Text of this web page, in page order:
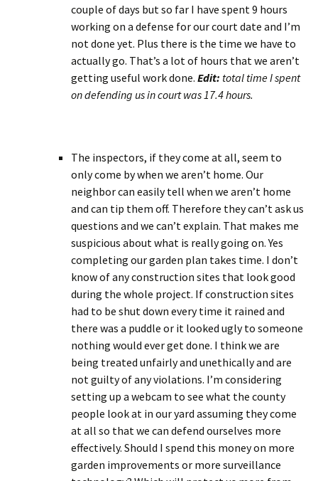
couple of days but so far I have spent 9 hours
working on a defense for our court date and I’m
not done yet. Plus there is the time we have to
actually go. That’s a lot of hours that we aren’t
getting useful work done. Edit: total time I spent
on defending us in court was 17.4 hours.
The inspectors, if they come at all, seem to
only come by when we aren’t home. Our
neighbor can easily tell when we aren’t home
and can tip them off. Therefore they can’t ask us
questions and we can’t explain. That makes me
suspicious about what is really going on. Yes
completing our garden plan takes time. I don’t
know of any construction sites that look good
during the whole project. If construction sites
had to be shut down every time it rained and
there was a puddle or it looked ugly to someone
nothing would ever get done. I think we are
being treated unfairly and unethically and are
not guilty of any violations. I’m considering
setting up a webcam to see what the county
people look at in our yard assuming they come
at all so that we can defend ourselves more
effectively. Should I spend this money on more
garden improvements or more surveillance